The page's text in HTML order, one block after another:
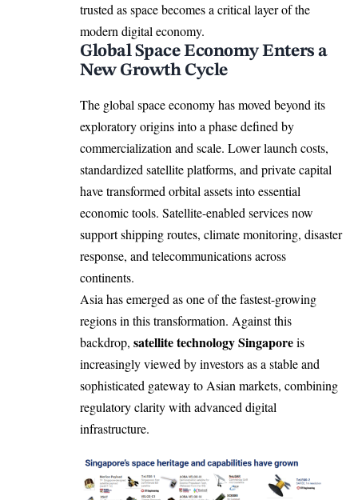
trusted as space becomes a critical layer of the
modern digital economy.
Global Space Economy Enters a
New Growth Cycle
The global space economy has moved beyond its
exploratory origins into a phase defined by
commercialization and scale. Lower launch costs,
standardized satellite platforms, and private capital
have transformed orbital assets into essential
economic tools. Satellite-enabled services now
support shipping routes, climate monitoring, disaster
response, and telecommunications across
continents.
Asia has emerged as one of the fastest-growing
regions in this transformation. Against this
backdrop, satellite technology Singaporeis
increasingly viewed by investors as a stable and
sophisticated gateway to Asian markets, combining
regulatory clarity with advanced digital
infrastructure.